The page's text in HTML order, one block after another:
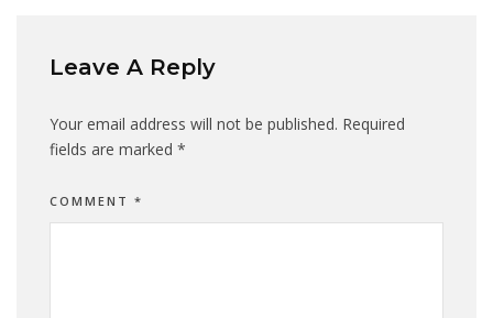
Leave A Reply
Your email address will not be published. Required
fields are marked *
COMMENT *